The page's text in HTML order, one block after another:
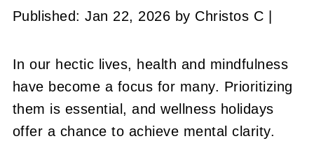
Published:Jan 22, 2026 by Christos C
In our hectic lives, health and mindfulness
have become a focus for many. Prioritizing
them is essential, and wellness holidays
offer a chance to achieve mental clarity.